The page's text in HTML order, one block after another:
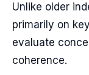
Unlike older
primarily on
evaluate
coherence.